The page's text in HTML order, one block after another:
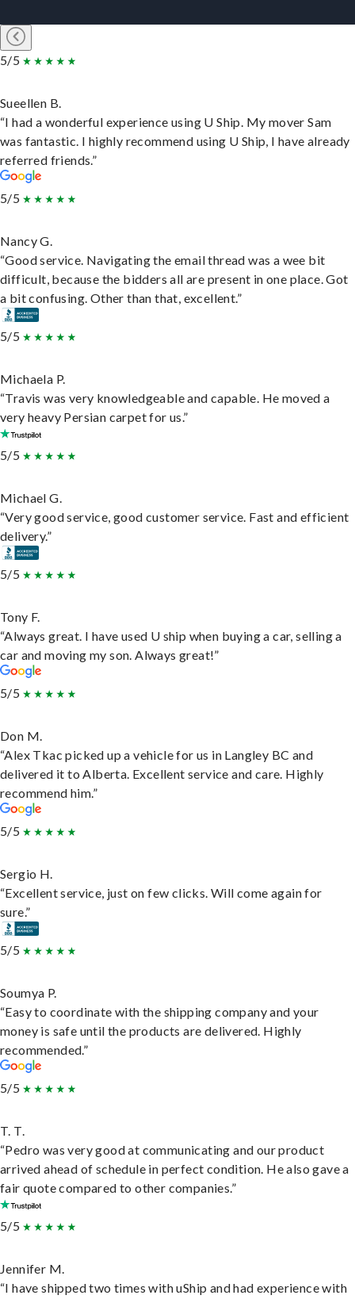
5/5
Sueellen B.
“I had a wonderful experience using U Ship. My mover Sam
was fantastic. I highly recommend using U Ship, I have already
referred friends.”
5/5
Nancy G.
“Good service. Navigating the email thread was a wee bit
difficult, because the bidders all are present in one place. Got
a bit confusing. Other than that, excellent.”
5/5
Michaela P.
“Travis was very knowledgeable and capable. He moved a
very heavy Persian carpet for us.”
5/5
Michael G.
“Very good service, good customer service. Fast and efficient
delivery.”
5/5
Tony F.
“Always great. I have used U ship when buying a car, selling a
car and moving my son. Always great!”
5/5
Don M.
“Alex Tkac picked up a vehicle for us in Langley BC and
delivered it to Alberta. Excellent service and care. Highly
recommend him.”
5/5
Sergio H.
“Excellent service, just on few clicks. Will come again for
sure.”
5/5
Soumya P.
“Easy to coordinate with the shipping company and your
money is safe until the products are delivered. Highly
recommended.”
5/5
T. T.
“Pedro was very good at communicating and our product
arrived ahead of schedule in perfect condition. He also gave a
fair quote compared to other companies.”
5/5
Jennifer M.
“I have shipped two times with uShip and had experience with